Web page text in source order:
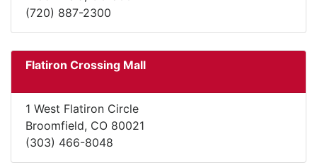
(720) 887-2300
Flatiron Crossing Mall
1 West Flatiron Circle
Broomfield, CO 80021
(303) 466-8048